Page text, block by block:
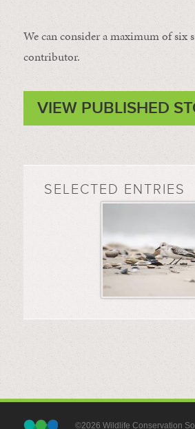
We can consider a maximum of six
contributor.
VIEW PUBLISHED
SELECTED ENTRIES
©2026 Wildlife Conservation